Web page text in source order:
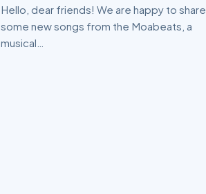
Hello, dear friends! We are happy to share
some new songs from the Moabeats, a
musical…